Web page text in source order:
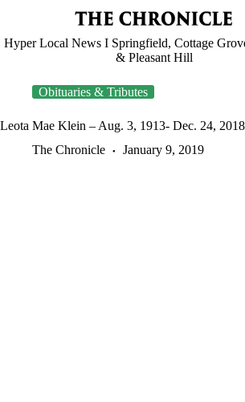
Hyper Local News I Springfield, Cottage
& Pleasant Hill
Obituaries & Tributes
Leota Mae Klein – Aug. 3, 1913- Dec. 24, 2018
The Chronicle
January 9, 2019